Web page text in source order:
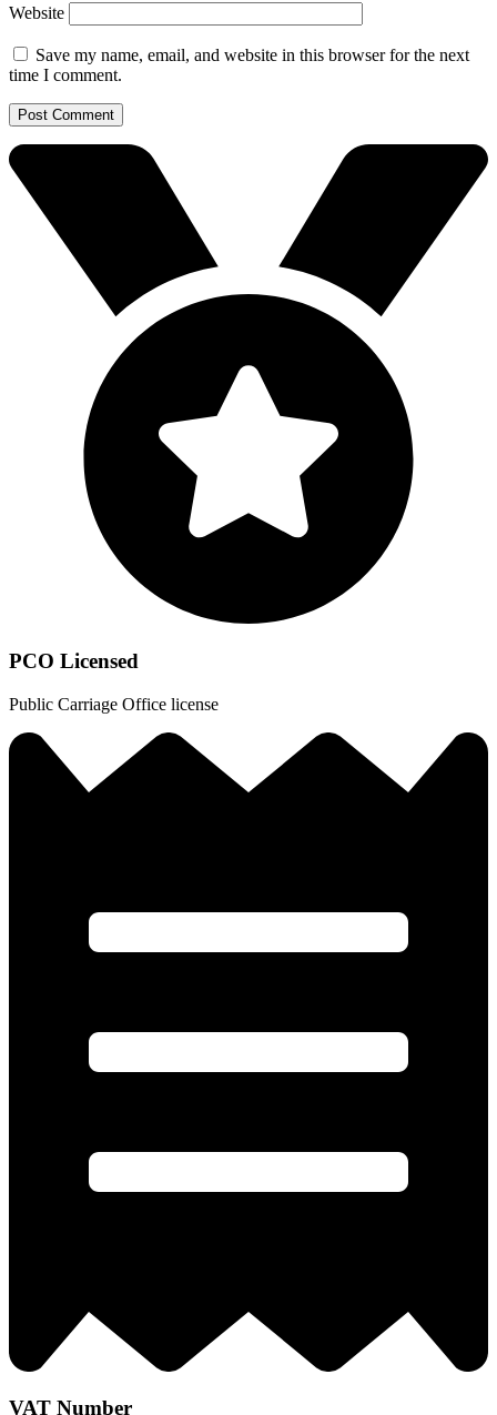
Website
Save my name, email, and website in this browser for the next
time I comment.
PCO Licensed
Public Carriage Office license
VAT Number